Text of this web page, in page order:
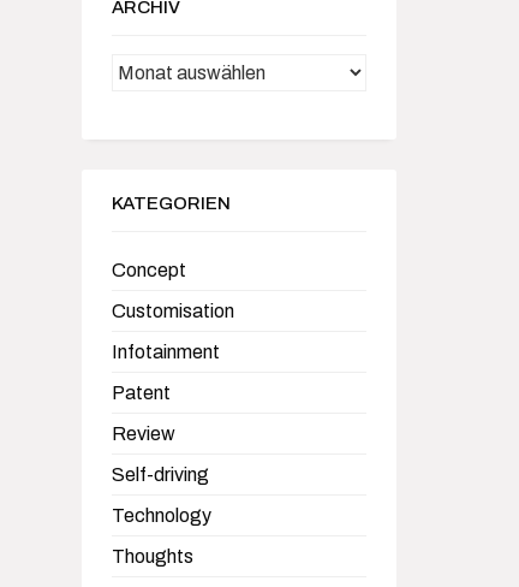
ARCHIV
Archiv
KATEGORIEN
Concept
Customisation
Infotainment
Patent
Review
Self-driving
Technology
Thoughts